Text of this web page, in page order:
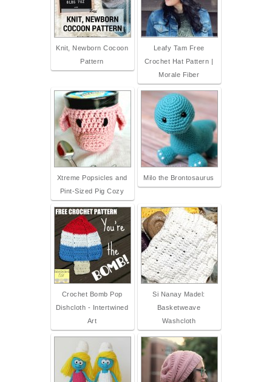
Knit, Newborn Cocoon
Pattern
Leafy Tam Free
Crochet Hat Pattern |
Morale Fiber
Xtreme Popsicles and
Pint-Sized Pig Cozy
Milo the Brontosaurus
Crochet Bomb Pop
Dishcloth - Intertwined
Art
Si Nanay Madel:
Basketweave
Washcloth